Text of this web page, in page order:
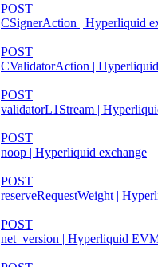
POST
CSignerAction | Hyperliquid
POST
CValidatorAction |
POST
validatorL1Stream |
POST
noop | Hyperliquid exchange
POST
reserveRequestWeight |
POST
net_version | Hyperliquid